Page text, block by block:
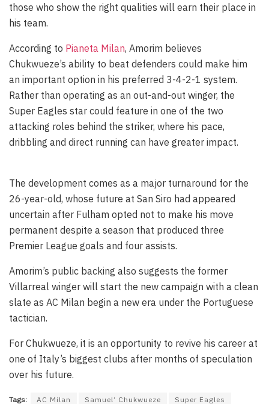
those who show the right qualities will earn their place in
his team.
According to Pianeta Milan, Amorim believes
Chukwueze’s ability to beat defenders could make him
an important option in his preferred 3-4-2-1 system.
Rather than operating as an out-and-out winger, the
Super Eagles star could feature in one of the two
attacking roles behind the striker, where his pace,
dribbling and direct running can have greater impact.
The development comes as a major turnaround for the
26-year-old, whose future at San Siro had appeared
uncertain after Fulham opted not to make his move
permanent despite a season that produced three
Premier League goals and four assists.
Amorim’s public backing also suggests the former
Villarreal winger will start the new campaign with a clean
slate as AC Milan begin a new era under the Portuguese
tactician.
For Chukwueze, it is an opportunity to revive his career at
one of Italy’s biggest clubs after months of speculation
over his future.
Tags: AC Milan Samuel’ Chukwueze Super Eagles